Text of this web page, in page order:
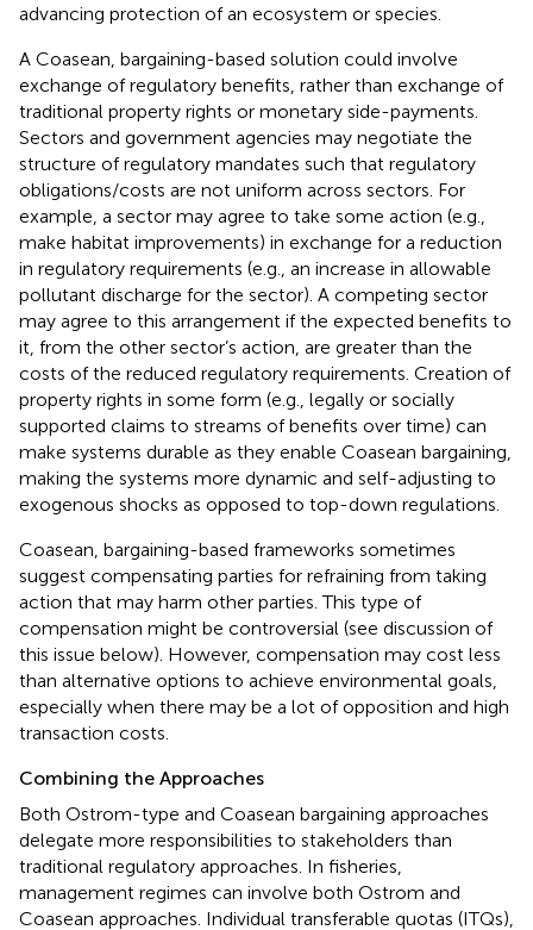
advancing protection of an ecosystem or species.
A Coasean, bargaining-based solution could involve
exchange of regulatory benefits, rather than exchange of
traditional property rights or monetary side-payments.
Sectors and government agencies may negotiate the
structure of regulatory mandates such that regulatory
obligations/costs are not uniform across sectors. For
example, a sector may agree to take some action (e.g.,
make habitat improvements) in exchange for a reduction
in regulatory requirements (e.g., an increase in allowable
pollutant discharge for the sector). A competing sector
may agree to this arrangement if the expected benefits to
it, from the other sector’s action, are greater than the
costs of the reduced regulatory requirements. Creation of
property rights in some form (e.g., legally or socially
supported claims to streams of benefits over time) can
make systems durable as they enable Coasean bargaining,
making the systems more dynamic and self-adjusting to
exogenous shocks as opposed to top-down regulations.
Coasean, bargaining-based frameworks sometimes
suggest compensating parties for refraining from taking
action that may harm other parties. This type of
compensation might be controversial (see discussion of
this issue below). However, compensation may cost less
than alternative options to achieve environmental goals,
especially when there may be a lot of opposition and high
transaction costs.
Combining the Approaches
Both Ostrom-type and Coasean bargaining approaches
delegate more responsibilities to stakeholders than
traditional regulatory approaches. In fisheries,
management regimes can involve both Ostrom and
Coasean approaches. Individual transferable quotas (ITQs),